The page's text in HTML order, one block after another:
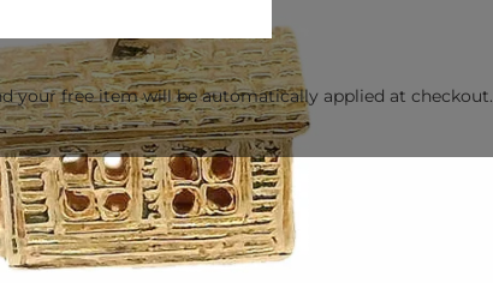
your free item will be automatically applied at checkout.